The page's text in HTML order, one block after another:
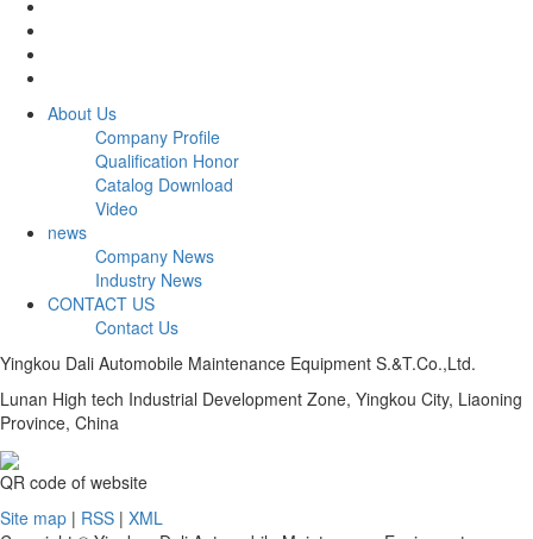
About Us
Company Profile
Qualification Honor
Catalog Download
Video
news
Company News
Industry News
CONTACT US
Contact Us
Yingkou Dali Automobile Maintenance Equipment S.&T.Co.,Ltd.
Lunan High tech Industrial Development Zone, Yingkou City, Liaoning
Province, China
QR code of website
Site map | RSS | XML